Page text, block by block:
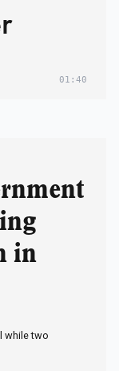
01:40
in
while two